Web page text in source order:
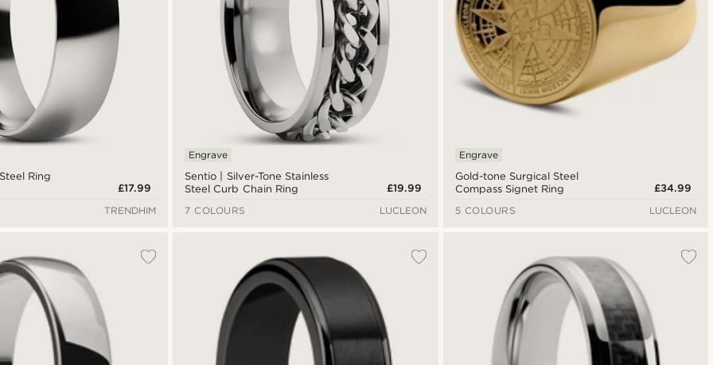
Ring
£17.99
TRENDHIM
Sentio | Silver-Tone Stainless
Steel Curb Chain Ring
Engrave
£19.99
7 COLOURS
LUCLEON
Gold-tone Surgical Steel
Compass Signet Ring
Engrave
£34.99
5 COLOURS
LUCLEON